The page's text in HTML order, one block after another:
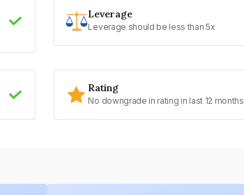
Leverage
Leverage should be less than 5x
Rating
No downgrade in rating in last 12 months